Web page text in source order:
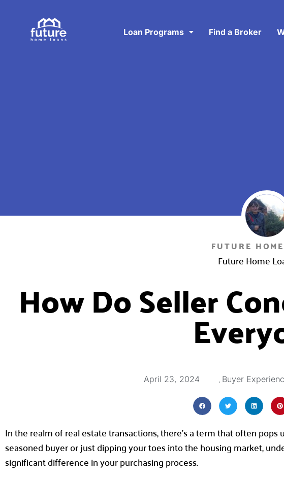
Loan Programs Find a Broker
FUTURE
Future Home
How Do Seller
April 23, 2024 , Buyer
In the realm of real estate transactions, there’s a term that often
seasoned buyer or just dipping your toes into the housing market,
significant difference in your purchasing process.